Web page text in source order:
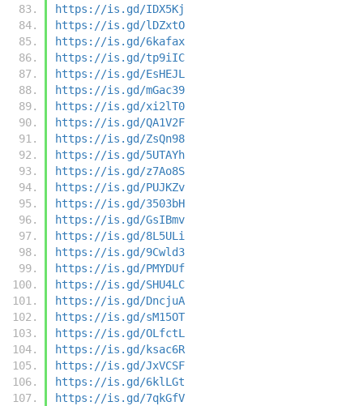
https://is.gd/IDX5Kj
https://is.gd/lDZxtO
https://is.gd/6kafax
https://is.gd/tp9iIC
https://is.gd/EsHEJL
https://is.gd/mGac39
https://is.gd/xi2lT0
https://is.gd/QA1V2F
https://is.gd/ZsQn98
https://is.gd/5UTAYh
https://is.gd/z7Ao8S
https://is.gd/PUJKZv
https://is.gd/3503bH
https://is.gd/GsIBmv
https://is.gd/8L5ULi
https://is.gd/9Cwld3
https://is.gd/PMYDUf
https://is.gd/SHU4LC
https://is.gd/DncjuA
https://is.gd/sM15OT
https://is.gd/OLfctL
https://is.gd/ksac6R
https://is.gd/JxVCSF
https://is.gd/6klLGt
https://is.gd/7qkGfV